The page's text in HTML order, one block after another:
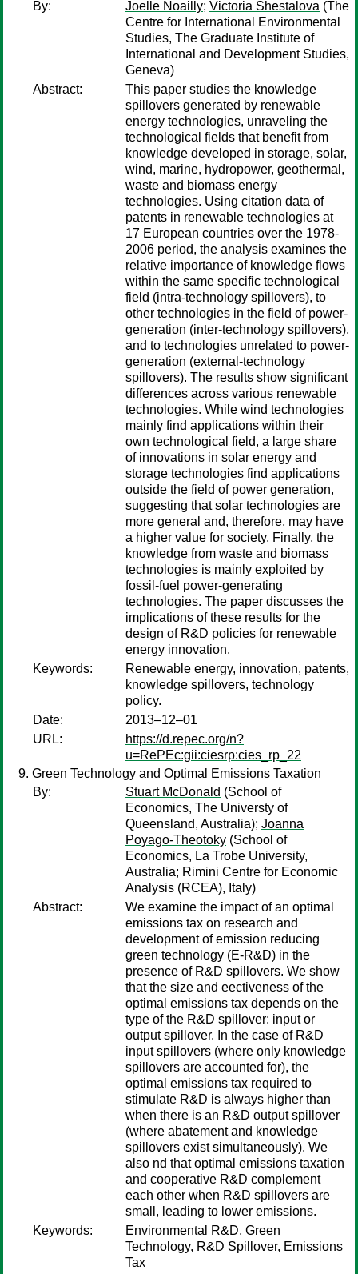
By: Joelle Noailly; Victoria Shestalova (The
Centre for International Environmental
Studies, The Graduate Institute of
International and Development Studies,
Geneva)
Abstract:
This paper studies the knowledge
spillovers generated by renewable
energy technologies, unraveling the
technological fields that benefit from
knowledge developed in storage, solar,
wind, marine, hydropower, geothermal,
waste and biomass energy
technologies. Using citation data of
patents in renewable technologies at
17 European countries over the 1978-
2006 period, the analysis examines the
relative importance of knowledge flows
within the same specific technological
field (intra-technology spillovers), to
other technologies in the field of power-
generation (inter-technology spillovers),
and to technologies unrelated to power-
generation (external-technology
spillovers). The results show significant
differences across various renewable
technologies. While wind technologies
mainly find applications within their
own technological field, a large share
of innovations in solar energy and
storage technologies find applications
outside the field of power generation,
suggesting that solar technologies are
more general and, therefore, may have
a higher value for society. Finally, the
knowledge from waste and biomass
technologies is mainly exploited by
fossil-fuel power-generating
technologies. The paper discusses the
implications of these results for the
design of R&D policies for renewable
energy innovation.
Keywords:
Renewable energy, innovation, patents,
knowledge spillovers, technology
policy.
Date:
2013–12–01
URL:
https://d.repec.org/n?
u=RePEc:gii:ciesrp:cies_rp_22
Green Technology and Optimal Emissions Taxation
By:
Stuart McDonald (School of
Economics, The Universty of
Queensland, Australia); Joanna
Poyago-Theotoky (School of
Economics, La Trobe University,
Australia; Rimini Centre for Economic
Analysis (RCEA), Italy)
Abstract:
We examine the impact of an optimal
emissions tax on research and
development of emission reducing
green technology (E-R&D) in the
presence of R&D spillovers. We show
that the size and eectiveness of the
optimal emissions tax depends on the
type of the R&D spillover: input or
output spillover. In the case of R&D
input spillovers (where only knowledge
spillovers are accounted for), the
optimal emissions tax required to
stimulate R&D is always higher than
when there is an R&D output spillover
(where abatement and knowledge
spillovers exist simultaneously). We
also nd that optimal emissions taxation
and cooperative R&D complement
each other when R&D spillovers are
small, leading to lower emissions.
Keywords:
Environmental R&D, Green
Technology, R&D Spillover, Emissions
Tax